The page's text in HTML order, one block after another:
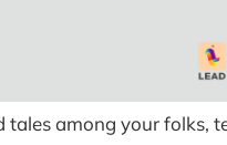
among your folks,